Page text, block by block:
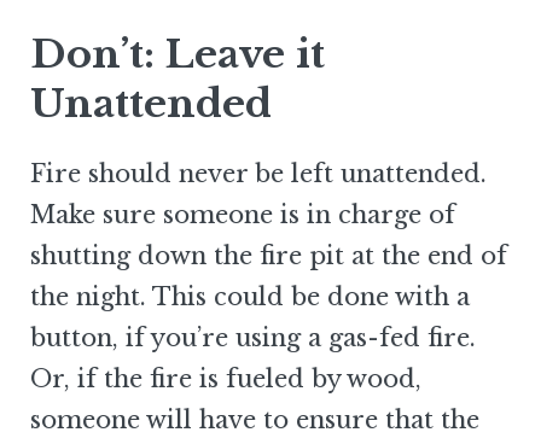
Don’t: Leave it
Unattended
Fire should never be left unattended.
Make sure someone is in charge of
shutting down the fire pit at the end of
the night. This could be done with a
button, if you’re using a gas-fed fire.
Or, if the fire is fueled by wood,
someone will have to ensure that the